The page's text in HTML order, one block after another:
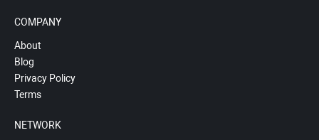
COMPANY
About
Blog
Privacy Policy
Terms
NETWORK